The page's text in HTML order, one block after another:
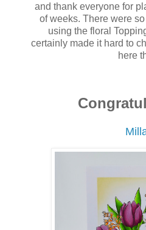
and thank everyone for
of weeks. There were
using the floral
certainly made it hard to
here